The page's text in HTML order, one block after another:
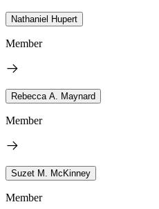
Nathaniel Hupert
Member
Rebecca A. Maynard
Member
Suzet M. McKinney
Member